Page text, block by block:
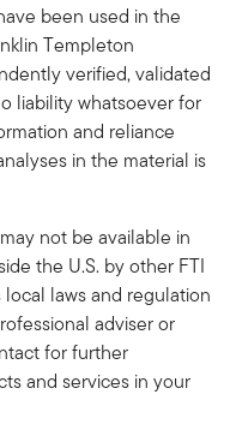
been used in the
Templeton
verified, validated
liability whatsoever for
and reliance
in the material is
not be available in
the U.S. by other FTI
laws and regulation
adviser or
for further
and services in your